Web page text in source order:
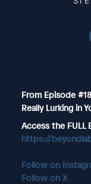
From Episode
Really Lurking in
Access the FULL
https://
Follow on
Follow on X